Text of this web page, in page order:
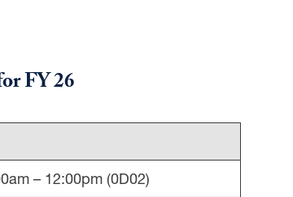
FY 26
– 12:00pm (0D02)